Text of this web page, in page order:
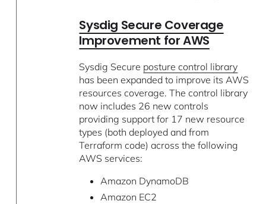
Sysdig Secure Coverage
Improvement for AWS
Sysdig Secure posture control library
has been expanded to improve its AWS
resources coverage. The control library
now includes 26 new controls
providing support for 17 new resource
types (both deployed and from
Terraform code) across the following
AWS services:
Amazon DynamoDB
Amazon EC2